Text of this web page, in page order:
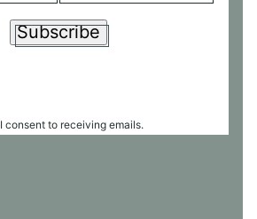
I consent to receiving emails.
Subscribe